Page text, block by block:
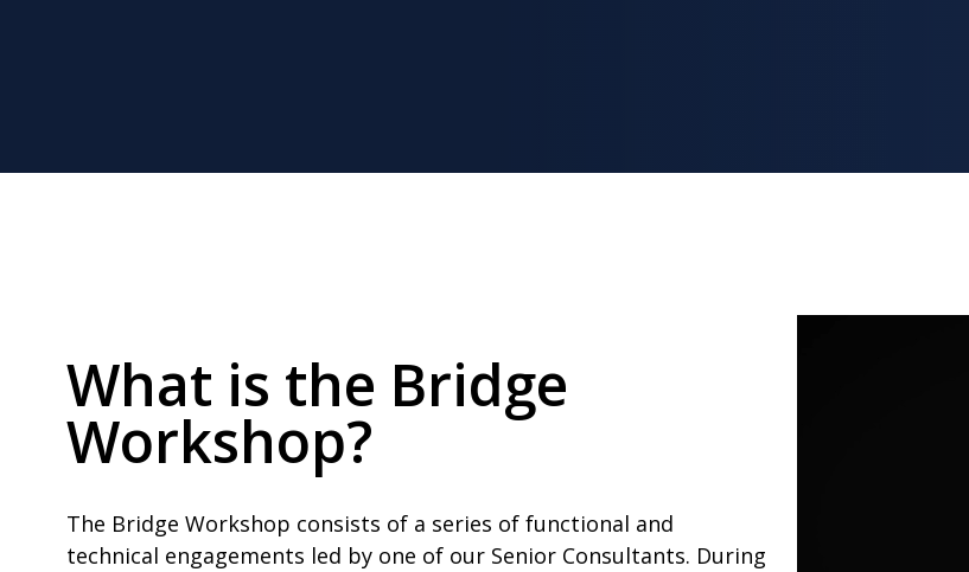
What is the Bridge
Workshop?
The Bridge Workshop consists of a series of functional and
technical engagements led by one of our Senior Consultants. During